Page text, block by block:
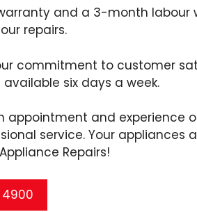
and a 3-month labour
repairs.
commitment to customer
six days a week.
appointment and experience
service. Your appliances
Repairs!
4900